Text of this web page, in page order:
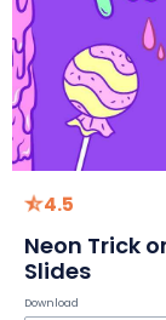
4.5
Neon Trick
Slides
Download